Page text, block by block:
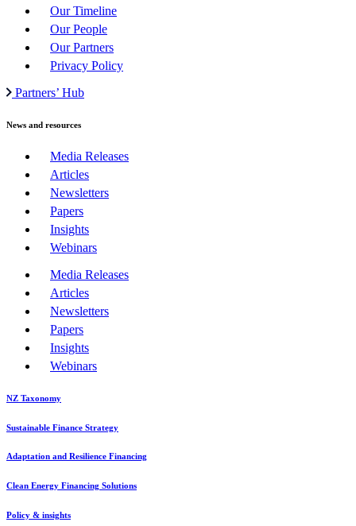
Our Timeline
Our People
Our Partners
Privacy Policy
Partners’ Hub
News and resources
Media Releases
Articles
Newsletters
Papers
Insights
Webinars
Media Releases
Articles
Newsletters
Papers
Insights
Webinars
NZ Taxonomy
Sustainable Finance Strategy
Adaptation and Resilience Financing
Clean Energy Financing Solutions
Policy & insights